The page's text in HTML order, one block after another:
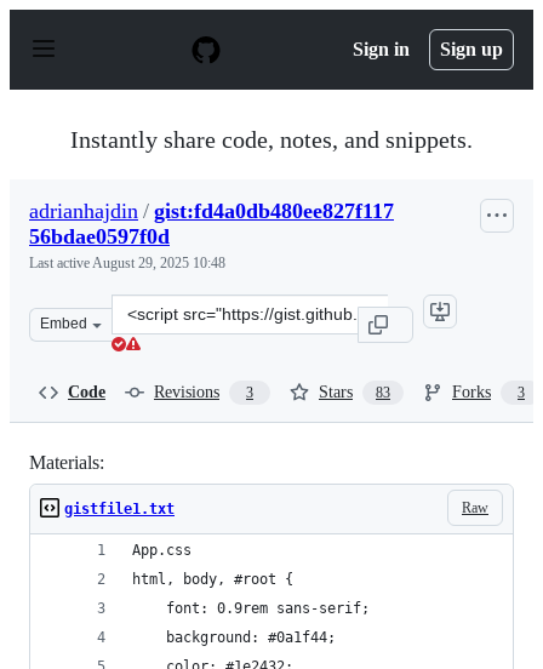
p
Sign in Sign up
Instantly share code, notes, and snippets.
adrianhajdin / gist:fd4a0db480ee827f117
56bdae0597f0d
Last activeAugust 29, 2025 10:48
Embed
Clone
this
Code Revisions 3 Stars 83 Forks 3
Materials:
Raw
gistfile1.txt
App.css
html, body, #root {
    font: 0.9rem sans-serif;
    background: #0a1f44;